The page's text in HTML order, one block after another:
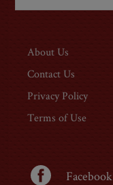
About Us
Contact Us
Privacy Policy
Terms of Use
Facebook